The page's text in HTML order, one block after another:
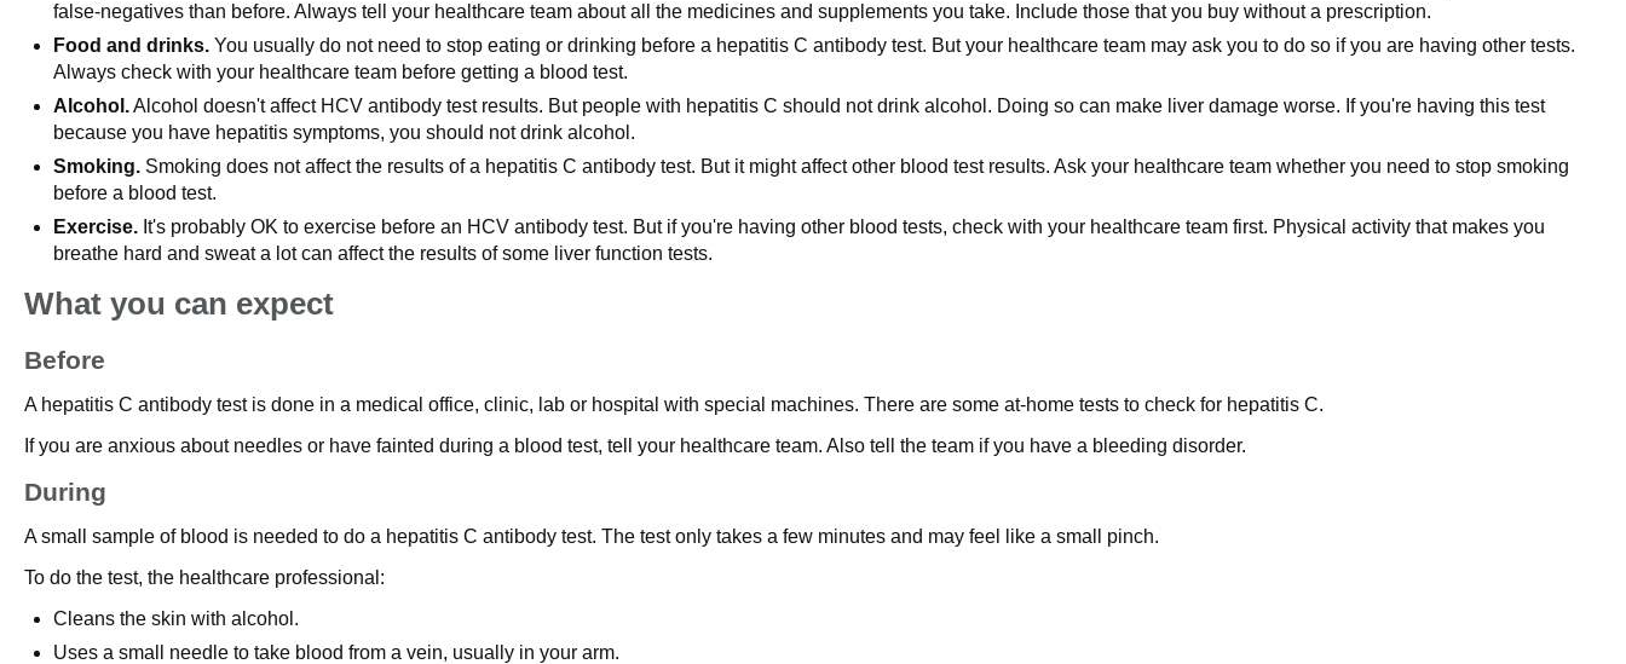
false-negatives than before. Always tell your healthcare team about all the medicines and supplements you take. Include those that you buy without a prescription.
Food and drinks. You usually do not need to stop eating or drinking before a hepatitis C antibody test. But your healthcare team may ask you to do so if you are having other tests.
Always check with your healthcare team before getting a blood test.
Alcohol.Alcohol doesn't affect HCV antibody test results. But people with hepatitis C should not drink alcohol. Doing so can make liver damage worse. If you're having this test
because you have hepatitis symptoms, you should not drink alcohol.
Smoking. Smoking does not affect the results of a hepatitis C antibody test. But it might affect other blood test results. Ask your healthcare team whether you need to stop smoking
before a blood test.
Exercise. It's probably OK to exercise before an HCV antibody test. But if you're having other blood tests, check with your healthcare team first. Physical activity that makes you
breathe hard and sweat a lot can affect the results of some liver function tests.
What you can expect
Before
A hepatitis C antibody test is done in a medical office, clinic, lab or hospital with special machines. There are some at-home tests to check for hepatitis C.
If you are anxious about needles or have fainted during a blood test, tell your healthcare team. Also tell the team if you have a bleeding disorder.
During
A small sample of blood is needed to do a hepatitis C antibody test. The test only takes a few minutes and may feel like a small pinch.
To do the test, the healthcare professional:
Cleans the skin with alcohol.
Uses a small needle to take blood from a vein, usually in your arm.